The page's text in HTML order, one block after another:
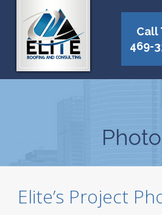
Call
469-
Elite’s Project